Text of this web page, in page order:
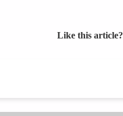
Like this article?